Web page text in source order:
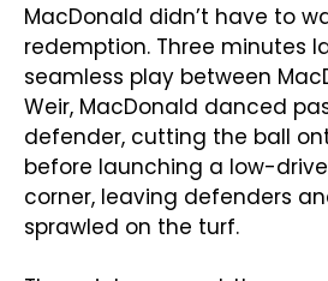
MacDonald didn’t have to
redemption. Three minutes
seamless play between
Weir, MacDonald danced
defender, cutting the ball
before launching a low-
corner, leaving defenders
sprawled on the turf.